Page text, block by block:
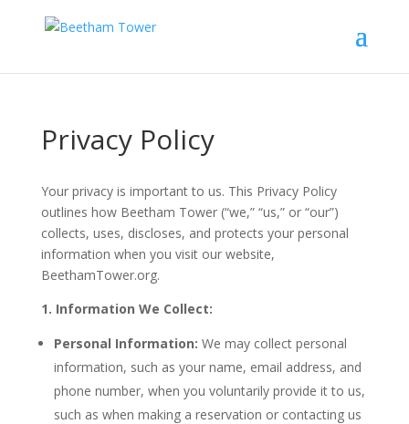
Privacy Policy
Your privacy is important to us. This Privacy Policy
outlines how Beetham Tower (“we,” “us,” or “our”)
collects, uses, discloses, and protects your personal
information when you visit our website,
BeethamTower.org.
1. Information We Collect:
Personal Information: We may collect personal
information, such as your name, email address, and
phone number, when you voluntarily provide it to us,
such as when making a reservation or contacting us